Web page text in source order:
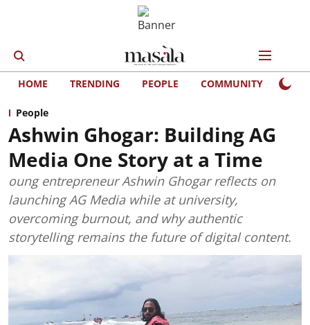
HOME TRENDING PEOPLE COMMUNITY
People
Ashwin Ghogar: Building AG
Media One Story at a Time
oung entrepreneur Ashwin Ghogar reflects on
launching AG Media while at university,
overcoming burnout, and why authentic
storytelling remains the future of digital content.